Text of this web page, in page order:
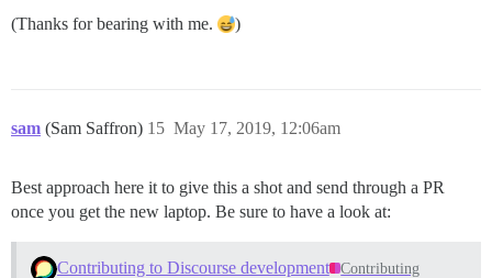
(Thanks for bearing with me. )
sam (Sam Saffron) May 17, 2019, 12:06am
15
Best approach here it to give this a shot and send through a PR
once you get the new laptop. Be sure to have a look at:
Contributing to Discourse development Contributing